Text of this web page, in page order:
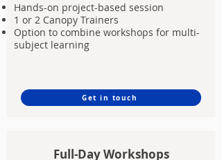
Hands-on project-based session
1 or 2 Canopy Trainers
Option to combine workshops for multi-
subject learning
Get in touch
Full-Day Workshops